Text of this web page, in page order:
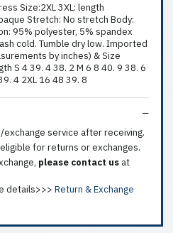
Size:2XL 3XL: length
Stretch: No stretch Body:
95% polyester, 5% spandex
cold. Tumble dry low. Imported
by inches) & Size
S 4 39. 4 38. 2 M 6 8 40. 9 38. 6
4 2XL 16 48 39. 8
exchange service after receiving.
for returns or exchanges.
please contact us at
details>>> Return & Exchange